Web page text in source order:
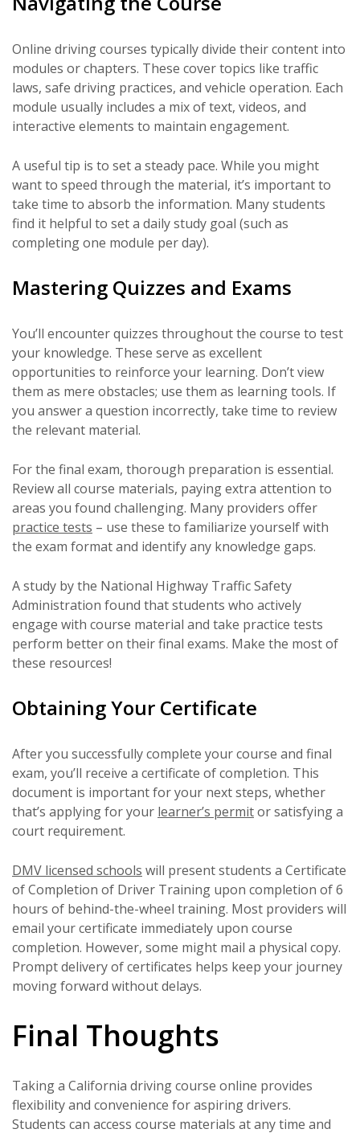
Online driving courses typically divide their content into
modules or chapters. These cover topics like traffic
laws, safe driving practices, and vehicle operation. Each
module usually includes a mix of text, videos, and
interactive elements to maintain engagement.
A useful tip is to set a steady pace. While you might
want to speed through the material, it’s important to
take time to absorb the information. Many students
find it helpful to set a daily study goal (such as
completing one module per day).
Mastering Quizzes and Exams
You’ll encounter quizzes throughout the course to test
your knowledge. These serve as excellent
opportunities to reinforce your learning. Don’t view
them as mere obstacles; use them as learning tools. If
you answer a question incorrectly, take time to review
the relevant material.
For the final exam, thorough preparation is essential.
Review all course materials, paying extra attention to
areas you found challenging. Many providers offer
practice tests – use these to familiarize yourself with
the exam format and identify any knowledge gaps.
A study by the National Highway Traffic Safety
Administration found that students who actively
engage with course material and take practice tests
perform better on their final exams. Make the most of
these resources!
Obtaining Your Certificate
After you successfully complete your course and final
exam, you’ll receive a certificate of completion. This
document is important for your next steps, whether
that’s applying for your learner’s permitor satisfying a
court requirement.
DMV licensed schools will present students a Certificate
of Completion of Driver Training upon completion of 6
hours of behind-the-wheel training. Most providers will
email your certificate immediately upon course
completion. However, some might mail a physical copy.
Prompt delivery of certificates helps keep your journey
moving forward without delays.
Final Thoughts
Taking a California driving course online provides
flexibility and convenience for aspiring drivers.
Students can access course materials at any time and